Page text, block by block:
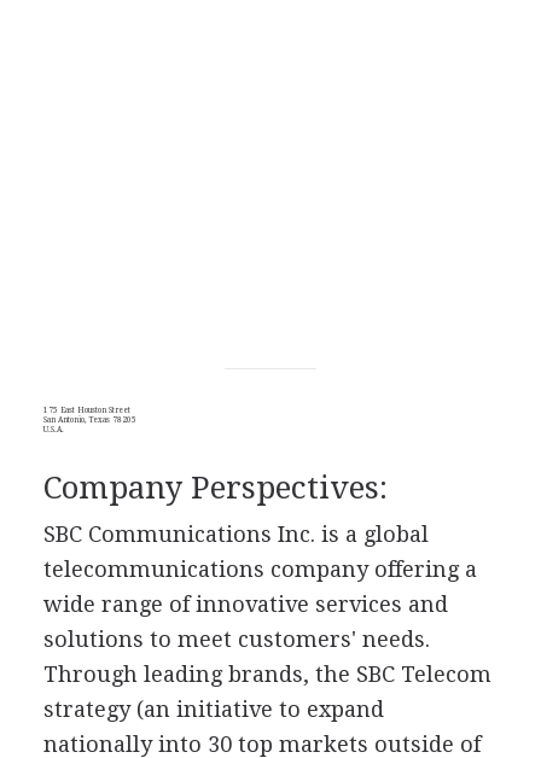
175 East Houston Street
San Antonio, Texas 78205
U.S.A.
Company Perspectives:
SBC Communications Inc. is a global
telecommunications company offering a
wide range of innovative services and
solutions to meet customers' needs.
Through leading brands, the SBC Telecom
strategy (an initiative to expand
nationally into 30 top markets outside of